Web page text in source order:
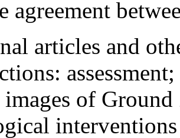
agreement
articles and
images of